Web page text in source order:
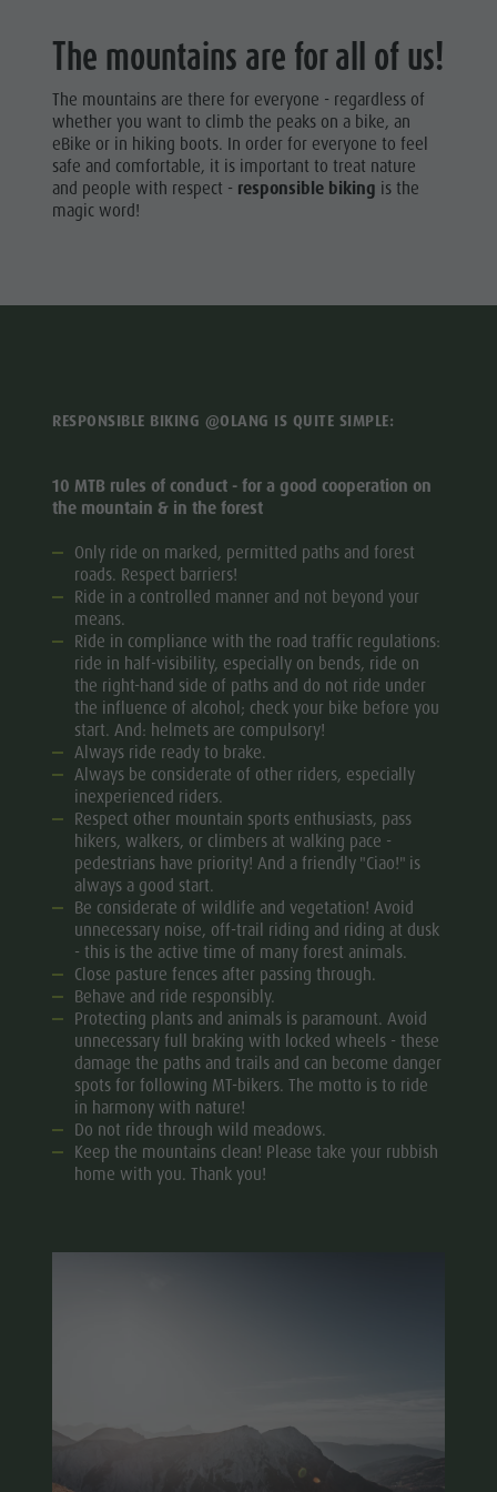
VACATION
TRAILS
CYCLE
TOURISM
BIKE MIKE
Climbing
Road Bike
Vacation
Archery
flying
Shopping
Team Olang Card
Wellness
Weather
Contact
The mountains are for all of us!
The mountains are there for everyone - regardless of
whether you want to climb the peaks on a bike, an
eBike or in hiking boots. In order for everyone to feel
safe and comfortable, it is important to treat nature
and people with respect - responsible biking is the
magic word!
RESPONSIBLE BIKING @OLANG IS QUITE SIMPLE:
10 MTB rules of conduct - for a good cooperation on
the mountain & in the forest
Only ride on marked, permitted paths and forest
roads. Respect barriers!
Ride in a controlled manner and not beyond your
means.
Ride in compliance with the road traffic regulations:
ride in half-visibility, especially on bends, ride on
the right-hand side of paths and do not ride under
the influence of alcohol; check your bike before you
start. And: helmets are compulsory!
Always ride ready to brake.
Always be considerate of other riders, especially
inexperienced riders.
Respect other mountain sports enthusiasts, pass
hikers, walkers, or climbers at walking pace -
pedestrians have priority! And a friendly "Ciao!" is
always a good start.
Be considerate of wildlife and vegetation! Avoid
unnecessary noise, off-trail riding and riding at dusk
- this is the active time of many forest animals.
Close pasture fences after passing through.
Behave and ride responsibly.
Protecting plants and animals is paramount. Avoid
unnecessary full braking with locked wheels - these
damage the paths and trails and can become danger
spots for following MT-bikers. The motto is to ride
in harmony with nature!
Do not ride through wild meadows.
Keep the mountains clean! Please take your rubbish
home with you. Thank you!​​​​​​